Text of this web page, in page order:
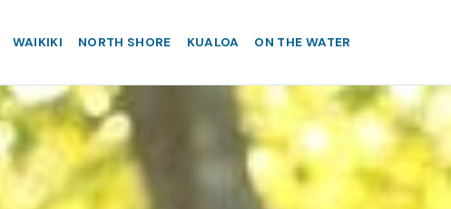
WAIKIKI NORTH SHORE KUALOA ON THE WATER